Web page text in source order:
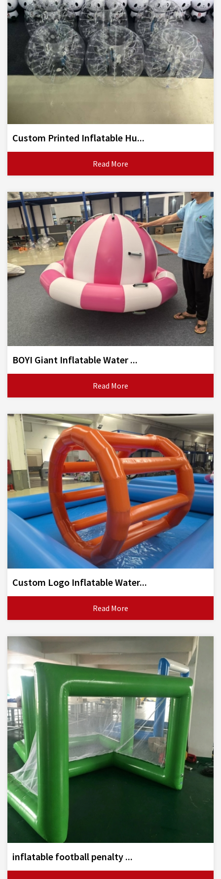
Custom Printed Inflatable Hu...
Read More
BOYI Giant Inflatable Water ...
Read More
Custom Logo Inflatable Water...
Read More
inflatable football penalty ...